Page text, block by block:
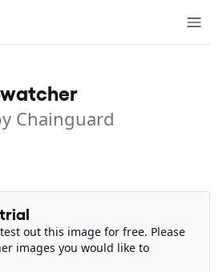
Chainguard
out this image for free. Please
images you would like to